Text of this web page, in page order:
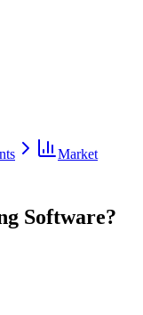
Market
Software?